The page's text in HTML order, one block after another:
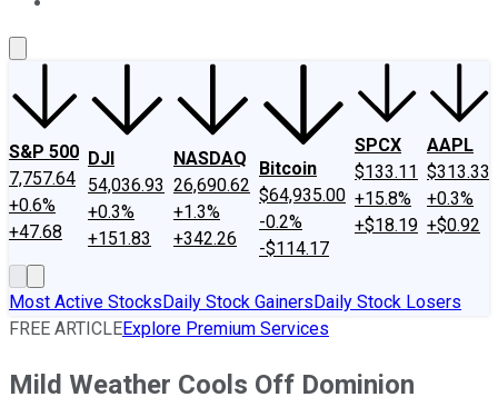
S&P 500
7,757.64
+0.6%
+47.68
DJI
54,036.93
+0.3%
+151.83
NASDAQ
26,690.62
+1.3%
+342.26
Bitcoin
$64,935.00
-0.2%
-$114.17
SPCX
$133.11
+15.8%
+$18.19
AAPL
$313.33
+0.3%
+$0.92
Most Active StocksDaily Stock GainersDaily Stock Losers
FREE ARTICLEExplore Premium Services
Mild Weather Cools Off Dominion